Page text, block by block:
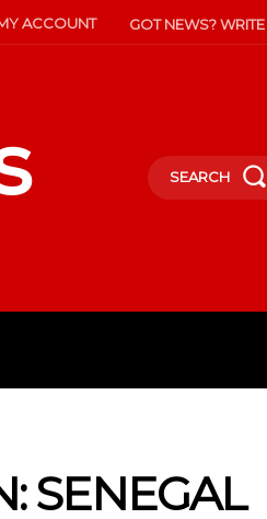
ACCOUNT GOT NEWS?
SEARCH
SENEGAL